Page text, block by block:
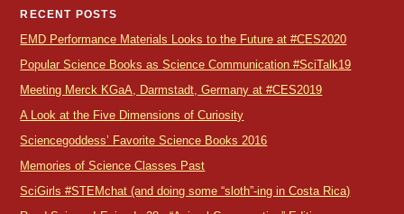
RECENT POSTS
EMD Performance Materials Looks to the Future at #CES2020
Popular Science Books as Science Communication #SciTalk19
Meeting Merck KGaA, Darmstadt, Germany at #CES2019
A Look at the Five Dimensions of Curiosity
Sciencegoddess’ Favorite Science Books 2016
Memories of Science Classes Past
SciGirls #STEMchat (and doing some “sloth”-ing in Costa Rica)